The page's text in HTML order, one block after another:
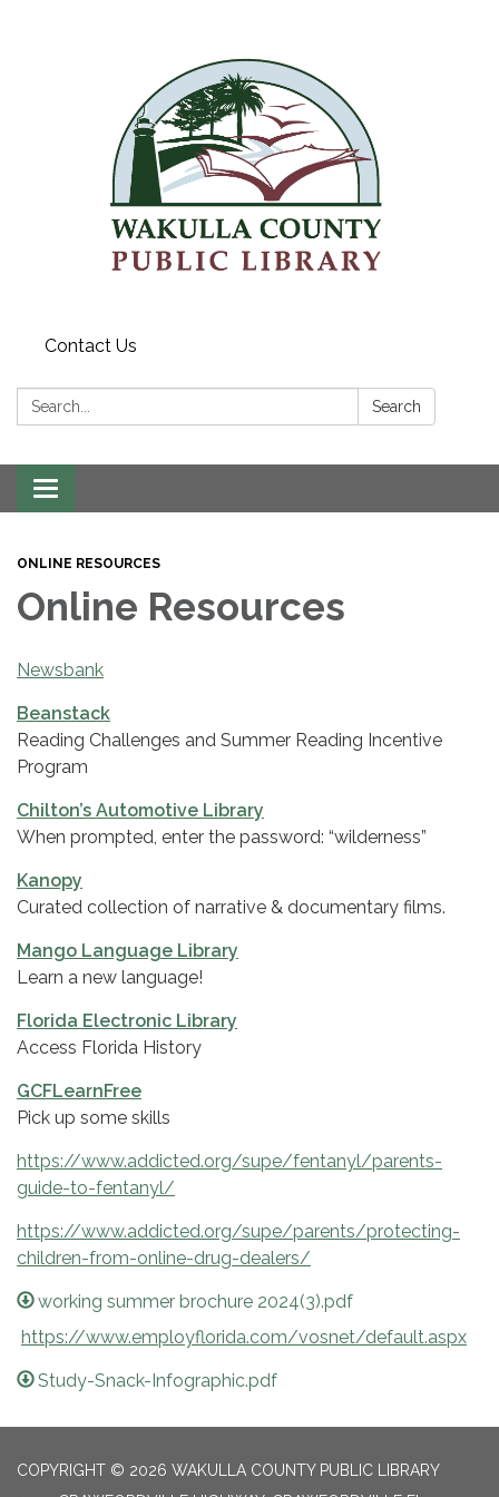
Contact Us
Search: Search
Toggle
navigation
ONLINE RESOURCES
Online Resources
Newsbank
Beanstack
Reading Challenges and Summer Reading Incentive
Program
Chilton’s Automotive Library
When prompted, enter the password: “wilderness”
Kanopy
Curated collection of narrative & documentary films.
Mango Language Library
Learn a new language!
Florida Electronic Library
Access Florida History
GCFLearnFree
Pick up some skills
https://www.addicted.org/supe/fentanyl/parents-
guide-to-fentanyl/
https://www.addicted.org/supe/parents/protecting-
children-from-online-drug-dealers/
working summer brochure 2024(3).pdf
https://www.employflorida.com/vosnet/default.aspx
Study-Snack-Infographic.pdf
COPYRIGHT © 2026 WAKULLA COUNTY PUBLIC LIBRARY